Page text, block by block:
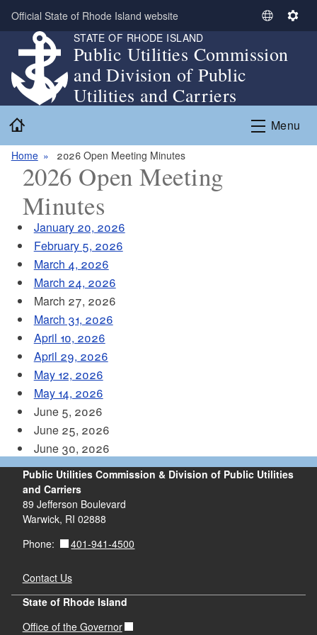
Skip to main content
Official State of Rhode Island website
S
l
t
L
S
n
g
STATE OF RHODE ISLAND
Public Utilities Commission
and Division of Public
Utilities and Carriers
Menu
Home 2026 Open Meeting Minutes
2026 Open Meeting
Minutes
January 20, 2026
February 5, 2026
March 4, 2026
March 24, 2026
March 27, 2026
March 31, 2026
April 10, 2026
April 29, 2026
May 12, 2026
May 14, 2026
June 5, 2026
June 25, 2026
June 30, 2026
Public Utilities Commission & Division of Public Utilities
and Carriers
89 Jefferson Boulevard
Warwick, RI 02888
Phone:
401-941-4500
Contact Us
State of Rhode Island
Office of the Governor